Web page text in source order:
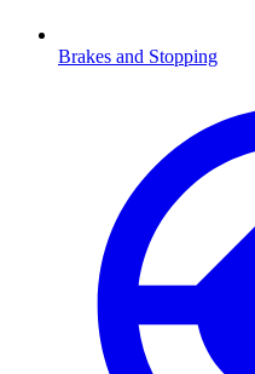
Brakes and Stopping